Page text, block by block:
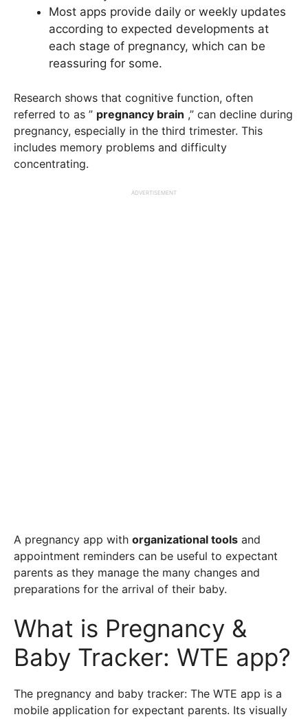
Most apps provide daily or weekly updates
according to expected developments at
each stage of pregnancy, which can be
reassuring for some.
Research shows that cognitive function, often
referred to as ” pregnancy brain ,” can decline during
pregnancy, especially in the third trimester. This
includes memory problems and difficulty
concentrating.
ADVERTISEMENT
A pregnancy app with organizational tools and
appointment reminders can be useful to expectant
parents as they manage the many changes and
preparations for the arrival of their baby.
What is Pregnancy &
Baby Tracker: WTE app?
The pregnancy and baby tracker: The WTE app is a
mobile application for expectant parents. Its visually